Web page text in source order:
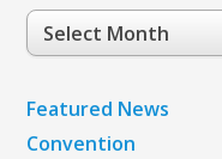
Post
Archives
Featured News
Convention